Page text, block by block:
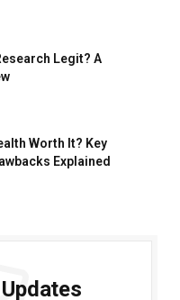
Legit? A
Worth It? Key
Explained